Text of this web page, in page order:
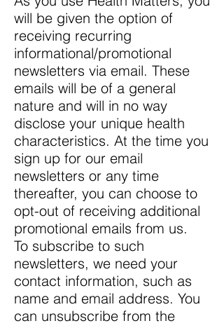
will be given the option of
receiving recurring
informational/promotional
newsletters via email. These
emails will be of a general
nature and will in no way
disclose your unique health
characteristics. At the time you
sign up for our email
newsletters or any time
thereafter, you can choose to
opt-out of receiving additional
promotional emails from us.
To subscribe to such
newsletters, we need your
contact information, such as
name and email address. You
can unsubscribe from the